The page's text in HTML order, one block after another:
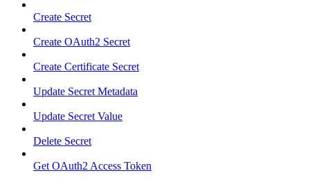
Create Secret
Create OAuth2 Secret
Create Certificate Secret
Update Secret Metadata
Update Secret Value
Delete Secret
Get OAuth2 Access Token